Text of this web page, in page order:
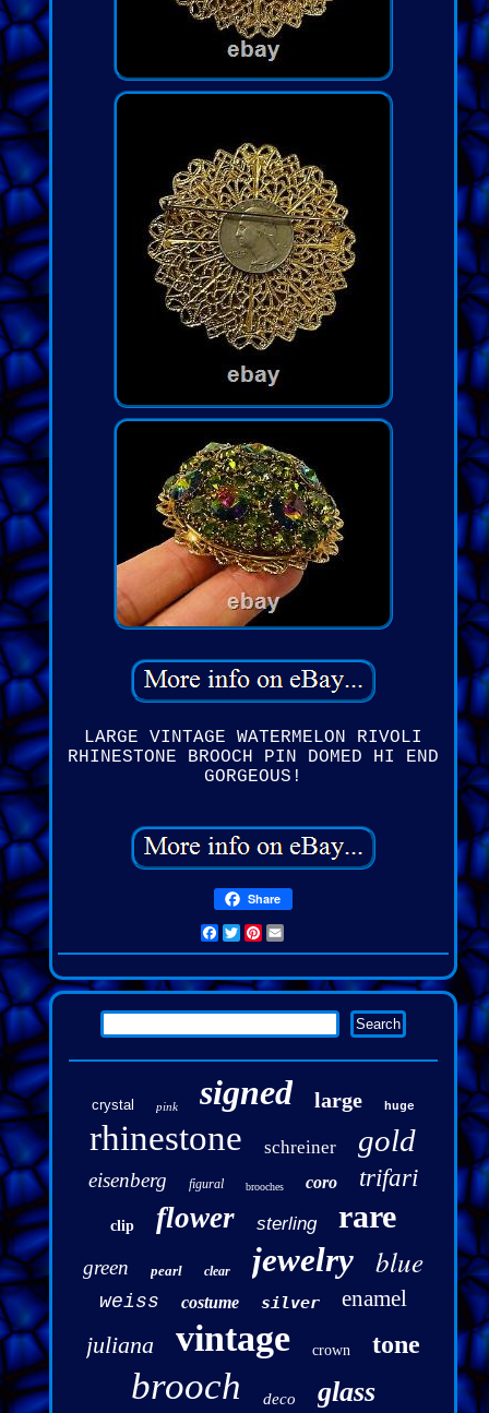
LARGE VINTAGE WATERMELON RIVOLI
RHINESTONE BROOCH PIN DOMED HI END
GORGEOUS!
Share
Facebook
Twitter
Pinterest
crystal pink signed large huge
rhinestone schreiner gold
eisenberg figural brooches coro trifari
clip flower sterling rare
green pearl clear jewelry blue
weiss costume silver enamel
juliana vintage crown tone
brooch deco glass